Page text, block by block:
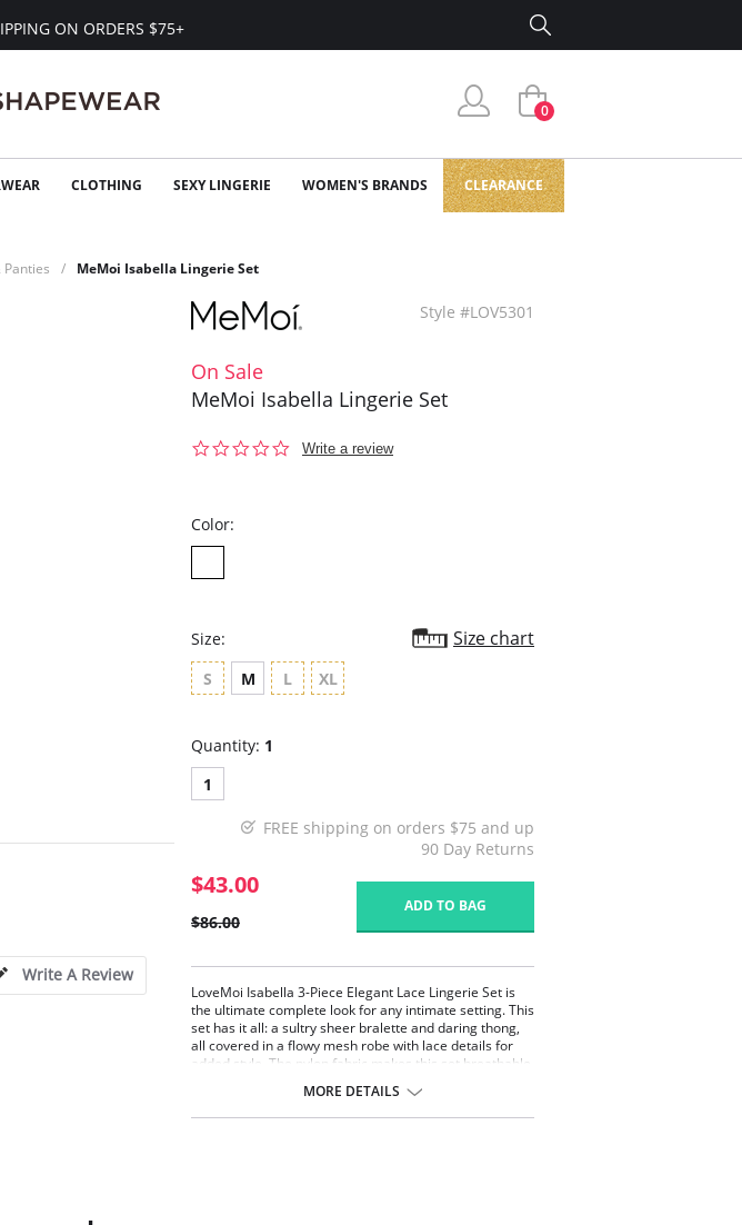
ON ORDERS $75+
0
CLOTHING SEXY LINGERIE WOMEN'S BRANDS CLEARANCE
Panties MeMoi Isabella Lingerie Set
Write A Review
Style #LOV5301
On Sale
MeMoi Isabella Lingerie Set
0.0
Write a review
Color:
Size: Size chart
S M L XL
Quantity: 1
1
FREE shipping on orders $75 and up
90 Day Returns
$43.00
$86.00
ADD TO BAG
LoveMoi Isabella 3-Piece Elegant Lace Lingerie Set is
the ultimate complete look for any intimate setting. This
set has it all: a sultry sheer bralette and daring thong,
all covered in a flowy mesh robe with lace details for
added style. The nylon fabric makes this set breathable
MORE DETAILS